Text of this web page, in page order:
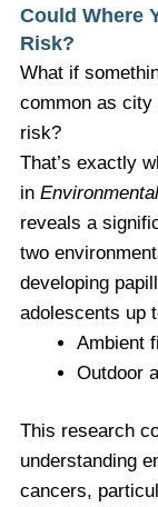
Could Where
Risk?
What if
common as city
risk?
That’s exactly
in
reveals a
two
developing
adolescents up
Ambient
Outdoor
This research
understanding
cancers,